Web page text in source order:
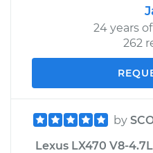
24 years
262
by
Lexus LX470 V8-